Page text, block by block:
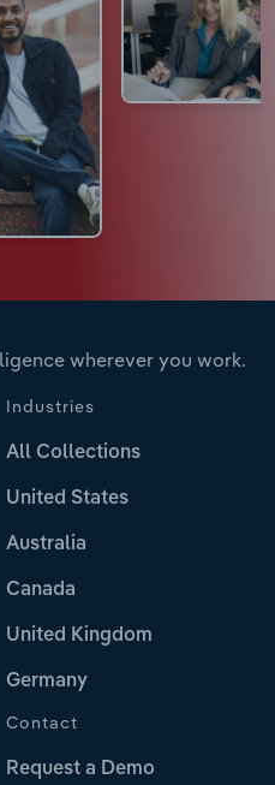
wherever you work.
Industries
All Collections
United States
Australia
Canada
United Kingdom
Germany
Contact
Request a Demo